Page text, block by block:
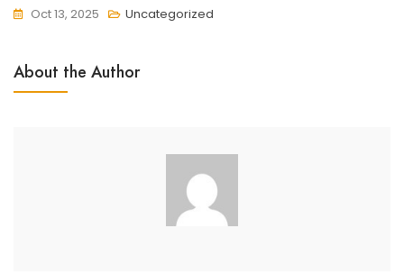
Oct 13, 2025 Uncategorized
About the Author